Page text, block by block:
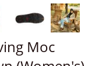
Moc